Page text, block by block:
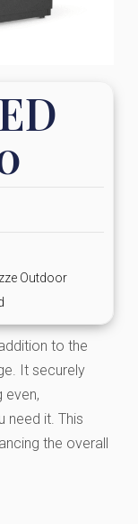
Outdoor
to the
It securely
even,
need it. This
the overall